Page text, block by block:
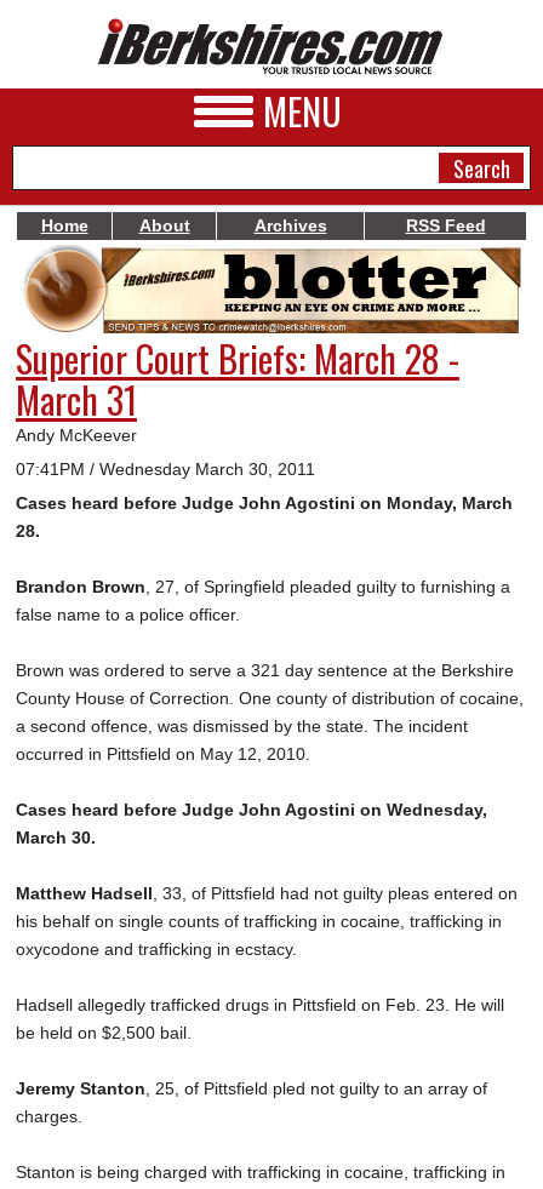
MENU
NEWS
A&E
BUSINESS
SPORTS
PHOTOS
HEALTH
DINING
REAL ESTATE
SPECIAL SECTIONS
Home About Archives RSS Feed
Superior Court Briefs: March 28 -
March 31
Andy McKeever
07:41PM / Wednesday March 30, 2011
Cases heard before Judge John Agostini on Monday, March
28.
Brandon Brown , 27, of Springfield pleaded guilty to furnishing a
false name to a police officer.
Brown was ordered to serve a 321 day sentence at the Berkshire
County House of Correction. One county of distribution of cocaine,
a second offence, was dismissed by the state. The incident
occurred in Pittsfield on May 12, 2010.
Cases heard before Judge John Agostini on Wednesday,
March 30.
Matthew Hadsell , 33, of Pittsfield had not guilty pleas entered on
his behalf on single counts of trafficking in cocaine, trafficking in
oxycodone and trafficking in ecstacy.
Hadsell allegedly trafficked drugs in Pittsfield on Feb. 23. He will
be held on $2,500 bail.
Jeremy Stanton , 25, of Pittsfield pled not guilty to an array of
charges.
Stanton is being charged with trafficking in cocaine, trafficking in